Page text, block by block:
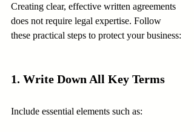
Creating clear, effective written agreements
does not require legal expertise. Follow
these practical steps to protect your business:
1. Write Down All Key Terms
Include essential elements such as: